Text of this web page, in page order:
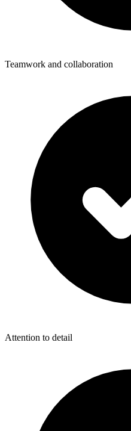
Teamwork and collaboration
Attention to detail